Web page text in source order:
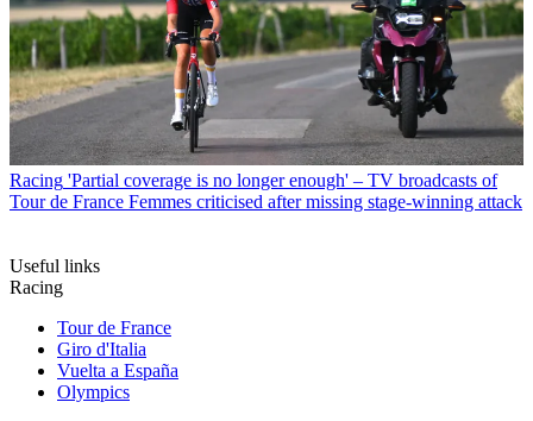
Racing 'Partial coverage is no longer enough' – TV broadcasts of
Tour de France Femmes criticised after missing stage-winning attack
Useful links
Racing
Tour de France
Giro d'Italia
Vuelta a España
Olympics